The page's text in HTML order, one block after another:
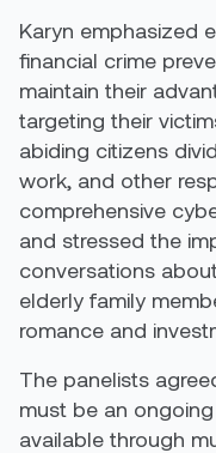
Karyn emphasized
financial crime
maintain their
targeting their
abiding citizens
work, and other
comprehensive
and stressed the
conversations
elderly family
romance and
The panelists
must be an
available through